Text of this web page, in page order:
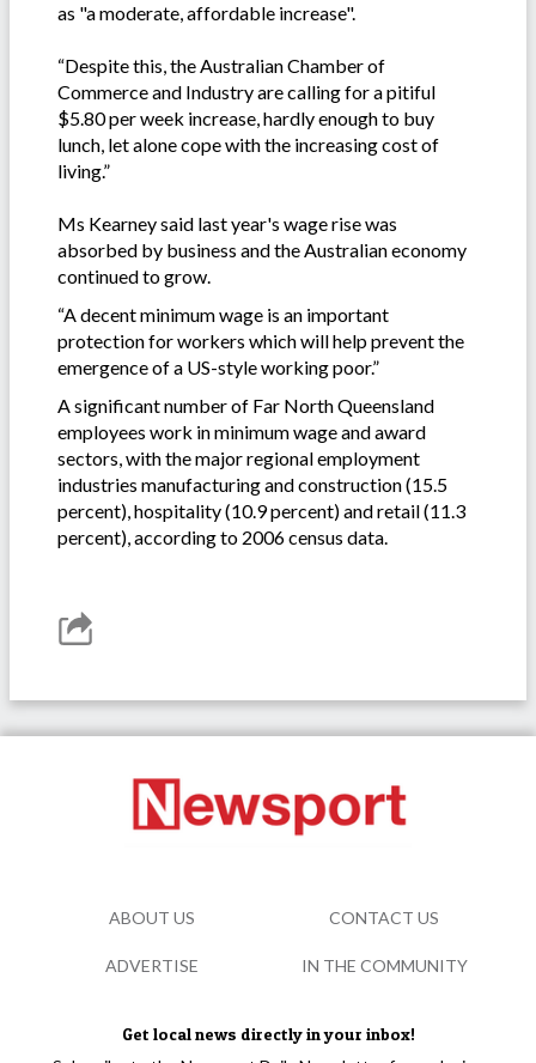
as "a moderate, affordable increase".
“Despite this, the Australian Chamber of
Commerce and Industry are calling for a pitiful
$5.80 per week increase, hardly enough to buy
lunch, let alone cope with the increasing cost of
living.”
Ms Kearney said last year's wage rise was
absorbed by business and the Australian economy
continued to grow.
“A decent minimum wage is an important
protection for workers which will help prevent the
emergence of a US-style working poor.”
A significant number of Far North Queensland
employees work in minimum wage and award
sectors, with the major regional employment
industries manufacturing and construction (15.5
percent), hospitality (10.9 percent) and retail (11.3
percent), according to 2006 census data.
Get local news directly in your inbox!
ABOUT US CONTACT US
ADVERTISE IN THE COMMUNITY